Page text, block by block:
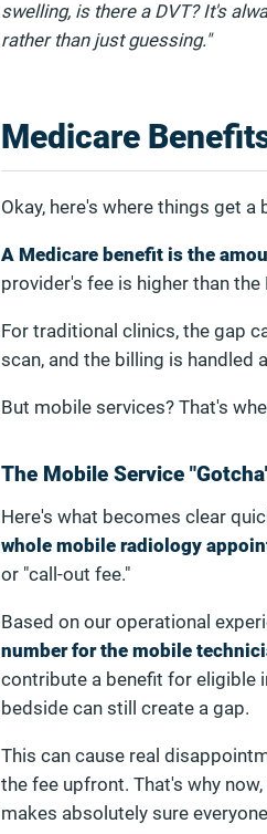
swelling, is there a DVT? It's
rather than just guessing."
Medicare
Okay, here's where things get
A Medicare benefit is the
provider's fee is higher than
For traditional clinics, the gap
scan, and the billing is handled
But mobile services? That's
The Mobile Service
Here's what becomes clear
whole mobile radiology
or "call-out fee."
Based on our operational
number for the mobile
contribute a benefit for eligible
bedside can still create a gap.
This can cause real
the fee upfront. That's why
makes absolutely sure